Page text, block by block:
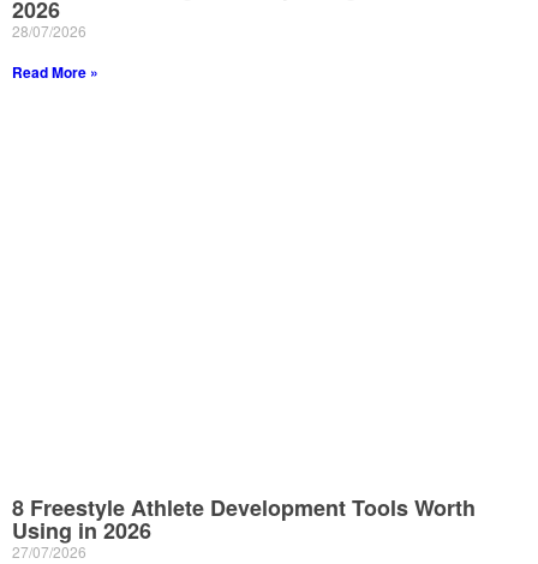
2026
28/07/2026
Read More »
8 Freestyle Athlete Development Tools Worth
Using in 2026
27/07/2026